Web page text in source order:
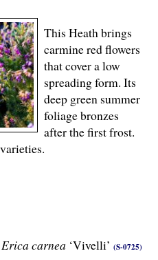
Erica carnea ‘Vivelli’ (S-0725)
This Heath brings
carmine red flowers
that cover a low
spreading form. Its
deep green summer
foliage bronzes
after the first frost.